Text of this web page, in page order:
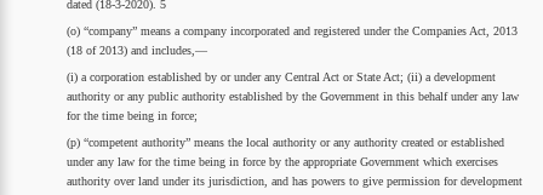
dated (18-3-2020). 5
(o) “company” means a company incorporated and registered under the Companies Act, 2013
(18 of 2013) and includes,—
(i) a corporation established by or under any Central Act or State Act; (ii) a development
authority or any public authority established by the Government in this behalf under any law
for the time being in force;
(p) “competent authority” means the local authority or any authority created or established
under any law for the time being in force by the appropriate Government which exercises
authority over land under its jurisdiction, and has powers to give permission for development